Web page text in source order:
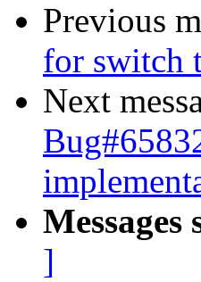
Previous
for switch
Next
Messages
]